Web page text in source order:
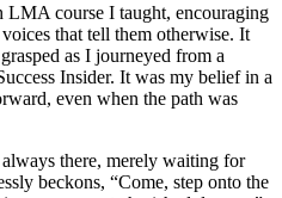
LMA course I taught, encouraging
that tell them otherwise. It
as I journeyed from a
Insider. It was my belief in a
even when the path was
there, merely waiting for
beckons, “Come, step onto the